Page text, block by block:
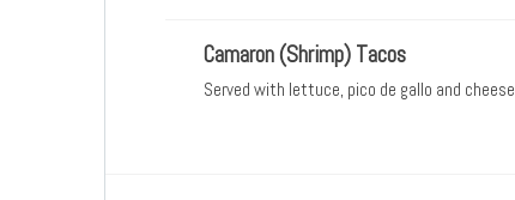
Camaron (Shrimp) Tacos
Served with lettuce, pico de gallo and cheese